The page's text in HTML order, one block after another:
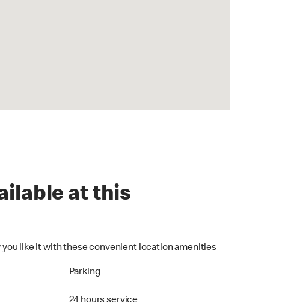
at this
you like it with these convenient location amenities
Parking
24 hours service